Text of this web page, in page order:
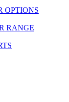
OPTIONS
RANGE